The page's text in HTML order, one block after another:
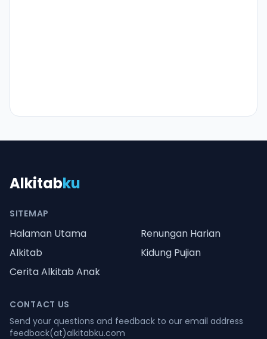
Alkitabku
SITEMAP
Halaman Utama
Renungan Harian
Alkitab
Kidung Pujian
Cerita Alkitab Anak
CONTACT US
Send your questions and feedback to our email address
feedback(at)alkitabku.com